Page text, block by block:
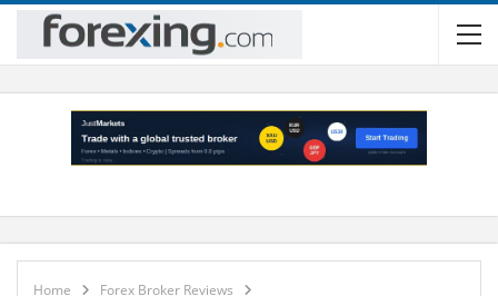
Home Forex Broker Reviews